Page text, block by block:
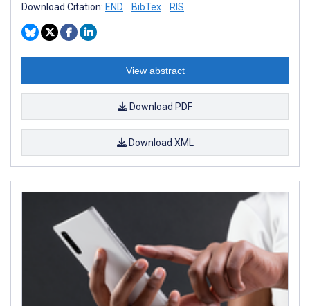
Download Citation: END BibTex RIS
View abstract
Download PDF
Download XML